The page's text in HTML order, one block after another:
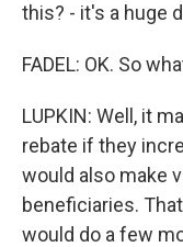
this? - it's a huge
FADEL: OK. So
LUPKIN: Well, it
rebate if they
would also make
beneficiaries.
would do a few